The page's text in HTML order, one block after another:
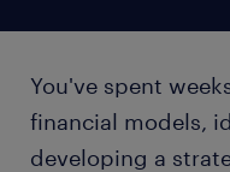
You've spent
financial models,
developing a